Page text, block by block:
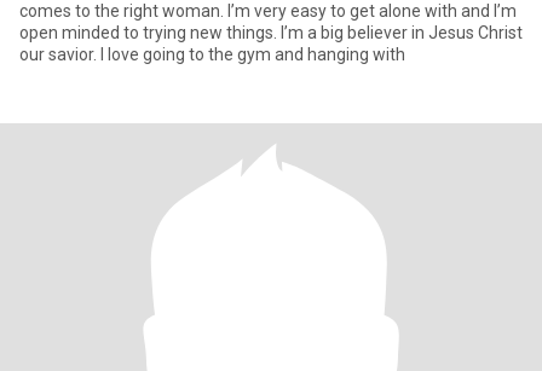
comes to the right woman. I’m very easy to get alone with and I’m
open minded to trying new things. I’m a big believer in Jesus Christ
our savior. I love going to the gym and hanging with